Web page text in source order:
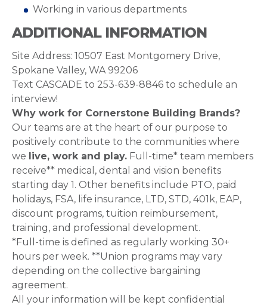
Working in various departments
ADDITIONAL INFORMATION
Site Address: 10507 East Montgomery Drive,
Spokane Valley, WA 99206
Text CASCADE to 253-639-8846 to schedule an
interview!
Why work for Cornerstone Building Brands?
Our teams are at the heart of our purpose to
positively contribute to the communities where
we live, work and play. Full-time* team members
receive** medical, dental and vision benefits
starting day 1. Other benefits include PTO, paid
holidays, FSA, life insurance, LTD, STD, 401k, EAP,
discount programs, tuition reimbursement,
training, and professional development.
*Full-time is defined as regularly working 30+
hours per week. **Union programs may vary
depending on the collective bargaining
agreement.
All your information will be kept confidential